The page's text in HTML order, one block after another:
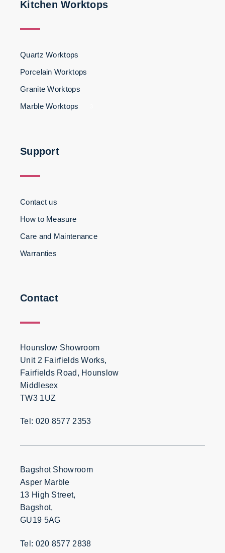
Kitchen Worktops
Quartz Worktops
Porcelain Worktops
Granite Worktops
Marble Worktops
Support
Contact us
How to Measure
Care and Maintenance
Warranties
Contact
Hounslow Showroom
Unit 2 Fairfields Works,
Fairfields Road, Hounslow
Middlesex
TW3 1UZ
Tel: 020 8577 2353
Bagshot Showroom
Asper Marble
13 High Street,
Bagshot,
GU19 5AG
Tel: 020 8577 2838